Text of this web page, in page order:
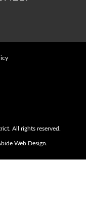
All rights reserved.
Web Design.